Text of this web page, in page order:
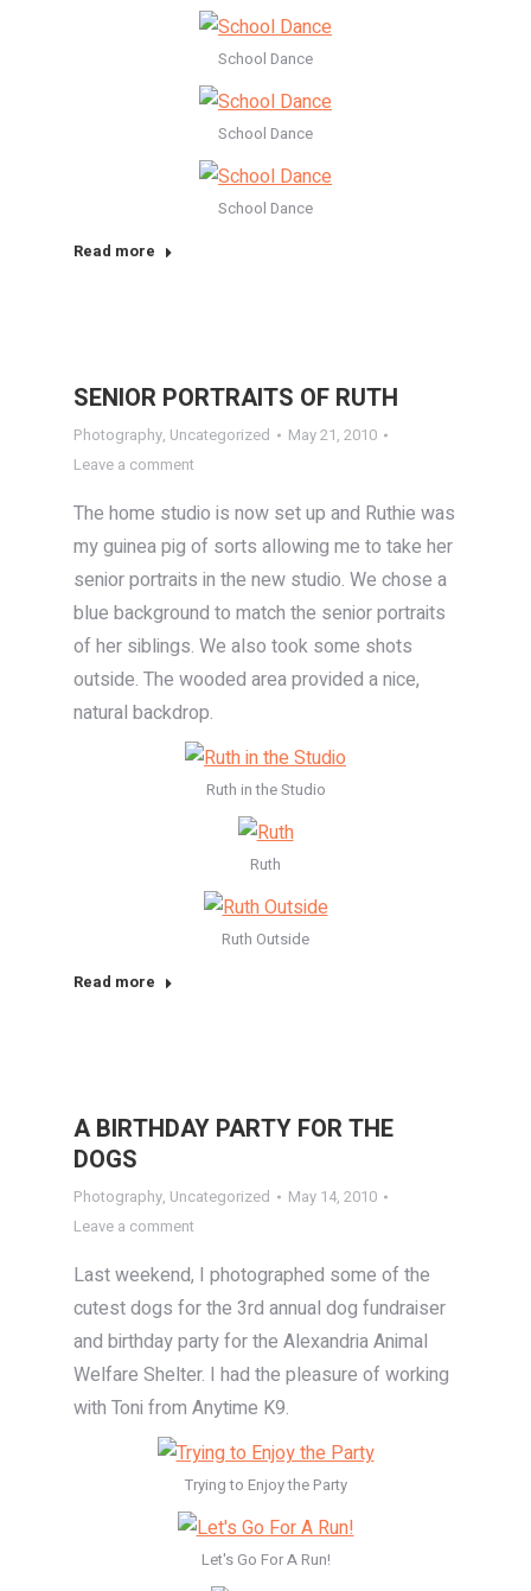
School Dance
School Dance
School Dance
Read more
SENIOR PORTRAITS OF RUTH
Photography, Uncategorized
May 21, 2010
Leave a comment
The home studio is now set up and Ruthie was
my guinea pig of sorts allowing me to take her
senior portraits in the new studio. We chose a
blue background to match the senior portraits
of her siblings. We also took some shots
outside. The wooded area provided a nice,
natural backdrop.
Ruth in the Studio
Ruth
Ruth Outside
Read more
A BIRTHDAY PARTY FOR THE
DOGS
Photography, Uncategorized
May 14, 2010
Leave a comment
Last weekend, I photographed some of the
cutest dogs for the 3rd annual dog fundraiser
and birthday party for the Alexandria Animal
Welfare Shelter. I had the pleasure of working
with Toni from Anytime K9.
Trying to Enjoy the Party
Let's Go For A Run!